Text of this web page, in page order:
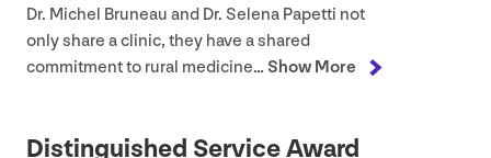
Dr. Michel Bruneau and Dr. Selena Papetti not
only share a clinic, they have a shared
commitment to rural medicine… Show More
Distinguished Service Award